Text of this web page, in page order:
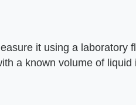
it using a laboratory
a known volume of liquid